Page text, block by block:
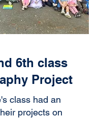
6th class
Project
class had an
projects on